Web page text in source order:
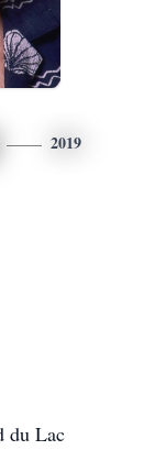
2019
du Lac